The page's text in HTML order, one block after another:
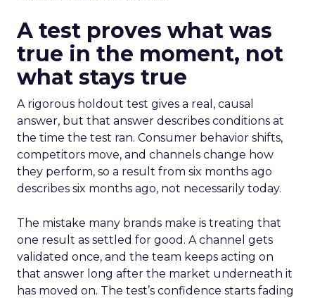
A test proves what was
true in the moment, not
what stays true
A rigorous holdout test gives a real, causal
answer, but that answer describes conditions at
the time the test ran. Consumer behavior shifts,
competitors move, and channels change how
they perform, so a result from six months ago
describes six months ago, not necessarily today.
The mistake many brands make is treating that
one result as settled for good. A channel gets
validated once, and the team keeps acting on
that answer long after the market underneath it
has moved on. The test’s confidence starts fading